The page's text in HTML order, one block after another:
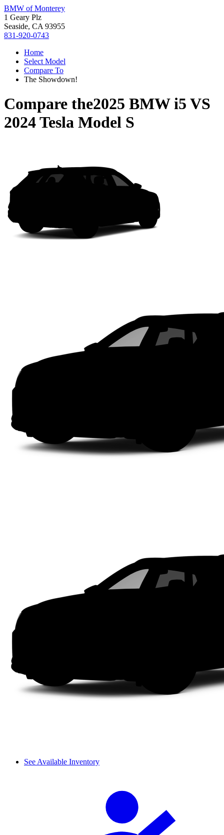
BMW of Monterey
1 Geary Plz
Seaside, CA 93955
831-920-0743
Home
Select Model
Compare To
The Showdown!
Compare the2025 BMW i5 VS
2024 Tesla Model S
See Available Inventory